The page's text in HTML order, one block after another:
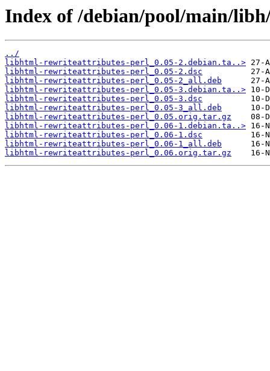
Index of /debian/pool/main/
../
libhtml-rewriteattributes-perl_0.05-2.debian.ta..>
libhtml-rewriteattributes-perl_0.05-2.dsc
libhtml-rewriteattributes-perl_0.05-2_all.deb
libhtml-rewriteattributes-perl_0.05-3.debian.ta..>
libhtml-rewriteattributes-perl_0.05-3.dsc
libhtml-rewriteattributes-perl_0.05-3_all.deb
libhtml-rewriteattributes-perl_0.05.orig.tar.gz
libhtml-rewriteattributes-perl_0.06-1.debian.ta..>
libhtml-rewriteattributes-perl_0.06-1.dsc
libhtml-rewriteattributes-perl_0.06-1_all.deb
libhtml-rewriteattributes-perl_0.06.orig.tar.gz